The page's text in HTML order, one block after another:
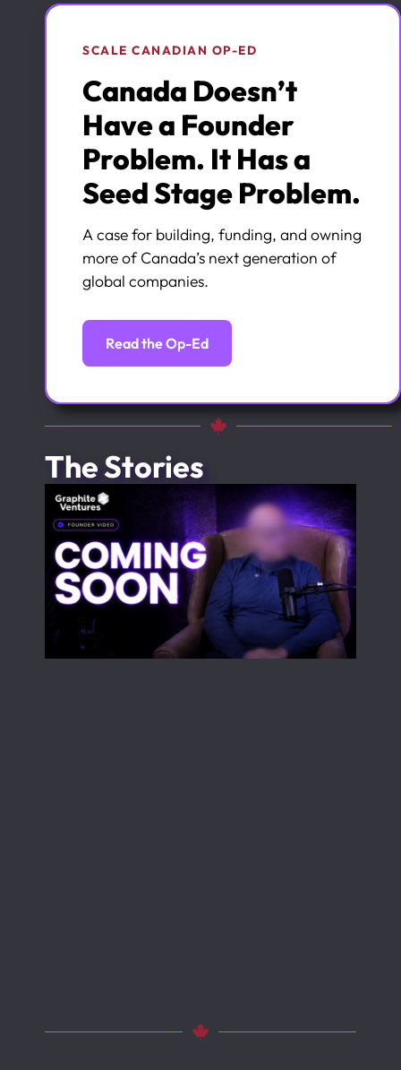
SCALE CANADIAN OP-ED
Canada Doesn’t
Have a Founder
Problem. It Has a
Seed Stage Problem.
A case for building, funding, and owning
more of Canada’s next generation of
global companies.
Read the Op-Ed
The Stories